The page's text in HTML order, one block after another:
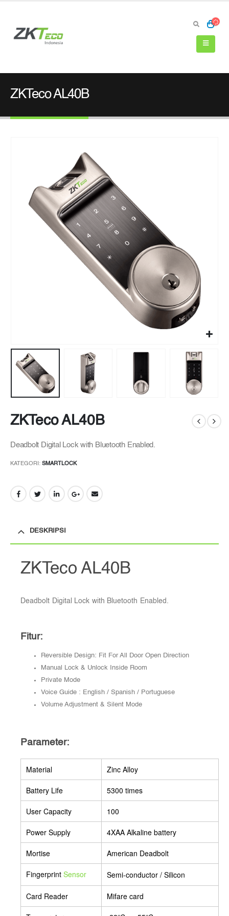
ZKTeco AL40B
ZKTeco AL40B
Deadbolt Digital Lock with Bluetooth Enabled.
KATEGORI: SMARTLOCK
DESKRIPSI
ZKTeco AL40B
Deadbolt Digital Lock with Bluetooth Enabled.
Fitur:
Reversible Design: Fit For All Door Open Direction
Manual Lock & Unlock Inside Room
Private Mode
Voice Guide : English / Spanish / Portuguese
Volume Adjustment & Silent Mode
Parameter:
Material Zinc Alloy
Battery Life 5300 times
User Capacity 100
Power Supply 4XAA Alkaline battery
Mortise American Deadbolt
Fingerprint Sensor Semi-conductor / Silicon
Card Reader Mifare card